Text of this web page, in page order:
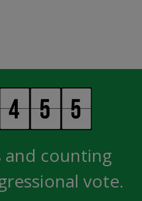
and counting
vote.